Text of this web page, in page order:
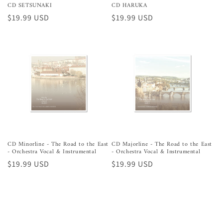
CD SETSUNAKI
Preço
$19.99 USD
CD HARUKA
Preço
$19.99 USD
CD Minorline - The Road to the East
- Orchestra Vocal & Instrumental
Preço
$19.99 USD
CD Majorline - The Road to the East
- Orchestra Vocal & Instrumental
Preço
$19.99 USD